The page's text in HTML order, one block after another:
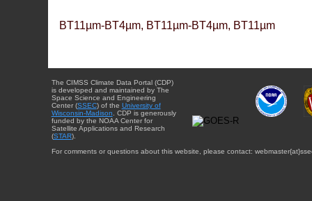
BT11µm-BT4µm, BT11µm-BT4µm, BT11µm
The CIMSS Climate Data Portal (CDP)
is developed and maintained by The
Space Science and Engineering
Center (SSEC) of the University of
Wisconsin-Madison . CDP is generously
funded by the NOAA Center for
Satellite Applications and Research
(STAR).
For comments or questions about this website, please contact: